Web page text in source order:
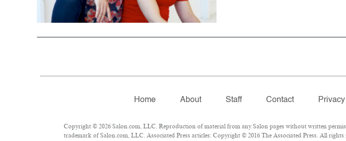
Home About Staff Contact Privacy
Copyright © 2026 Salon.com, LLC. Reproduction of material from any Salon pages without written
trademark of Salon.com, LLC. Associated Press articles: Copyright © 2016 The Associated Press. All